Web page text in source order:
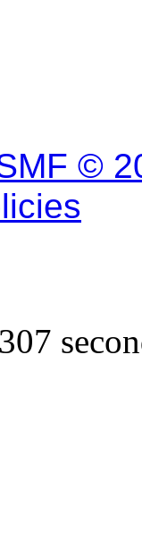
©